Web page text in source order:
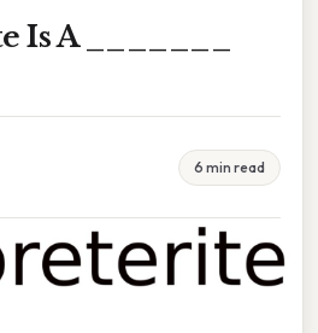
Is A _______
6 min read